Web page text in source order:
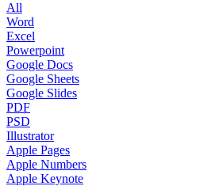
All
Word
Excel
Powerpoint
Google Docs
Google Sheets
Google Slides
PDF
PSD
Illustrator
Apple Pages
Apple Numbers
Apple Keynote